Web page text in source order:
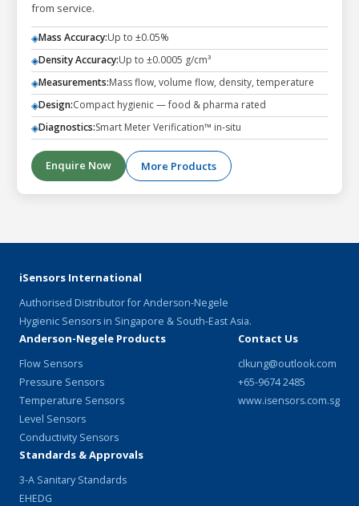
from service.
◈Mass Accuracy:Up to ±0.05%
◈Density Accuracy:Up to ±0.0005 g/cm³
◈Measurements:Mass flow, volume flow, density, temperature
◈Design:Compact hygienic — food & pharma rated
◈Diagnostics:Smart Meter Verification™ in-situ
Enquire Now More Products
iSensors International
Authorised Distributor for Anderson-Negele
Hygienic Sensors in Singapore & South-East Asia.
Anderson-Negele Products
Flow Sensors
Pressure Sensors
Temperature Sensors
Level Sensors
Conductivity Sensors
Contact Us
clkung@outlook.com
+65-9674 2485
www.isensors.com.sg
Standards & Approvals
3-A Sanitary Standards
EHEDG